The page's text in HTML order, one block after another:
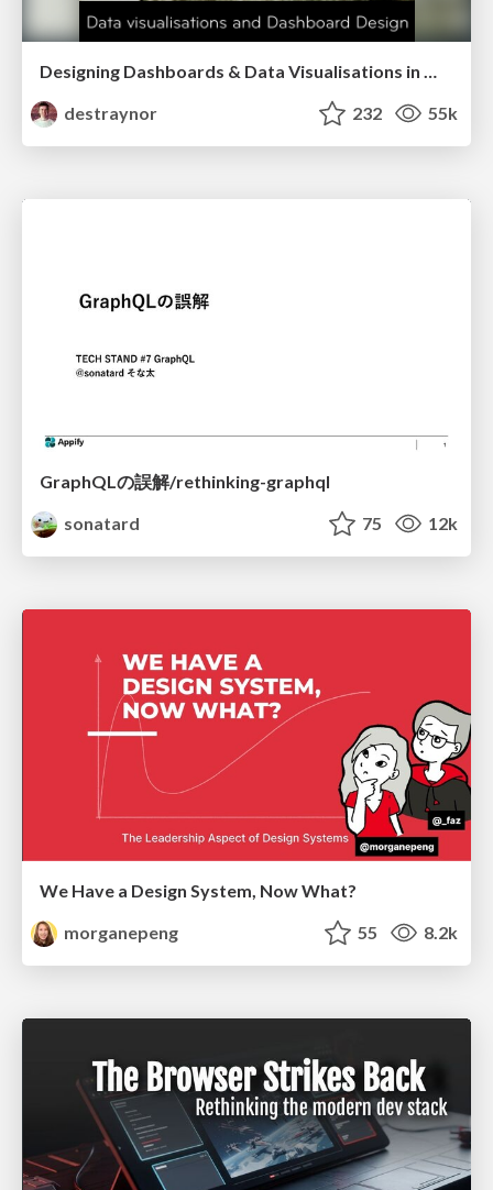
Designing Dashboards & Data Visualisations in Web Apps
destraynor
232 55k
GraphQLの誤解/rethinking-graphql
sonatard
75 12k
We Have a Design System, Now What?
morganepeng
55 8.2k